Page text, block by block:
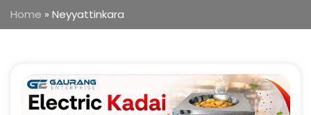
Home » Neyyattinkara